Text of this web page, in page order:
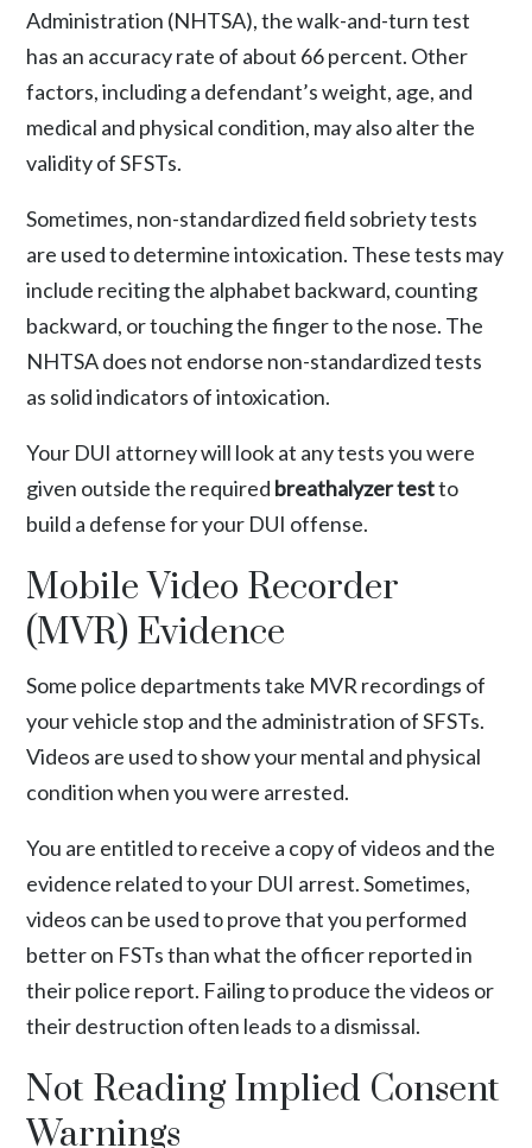
Administration (NHTSA), the walk-and-turn test
has an accuracy rate of about 66 percent. Other
factors, including a defendant’s weight, age, and
medical and physical condition, may also alter the
validity of SFSTs.
Sometimes, non-standardized field sobriety tests
are used to determine intoxication. These tests may
include reciting the alphabet backward, counting
backward, or touching the finger to the nose. The
NHTSA does not endorse non-standardized tests
as solid indicators of intoxication.
Your DUI attorney will look at any tests you were
given outside the required breathalyzer testto
build a defense for your DUI offense.
Mobile Video Recorder
(MVR) Evidence
Some police departments take MVR recordings of
your vehicle stop and the administration of SFSTs.
Videos are used to show your mental and physical
condition when you were arrested.
You are entitled to receive a copy of videos and the
evidence related to your DUI arrest. Sometimes,
videos can be used to prove that you performed
better on FSTs than what the officer reported in
their police report. Failing to produce the videos or
their destruction often leads to a dismissal.
Not Reading Implied Consent
Warnings